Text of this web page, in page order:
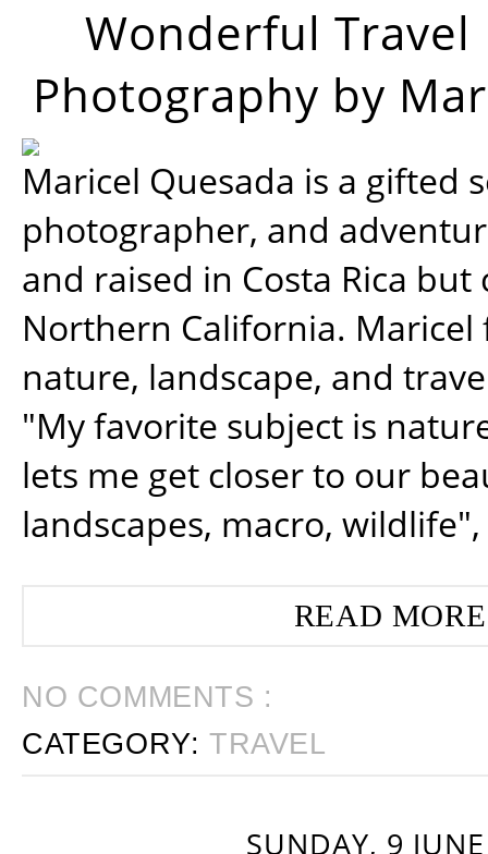
Wonderful Travel
Photography by
Maricel Quesada is a gifted
photographer, and
and raised in Costa Rica
Northern California. Maricel
nature, landscape, and
"My favorite subject is
lets me get closer to our
landscapes, macro, wildlife",
READ
NO COMMENTS :
CATEGORY:TRAVEL
SUNDAY, 9